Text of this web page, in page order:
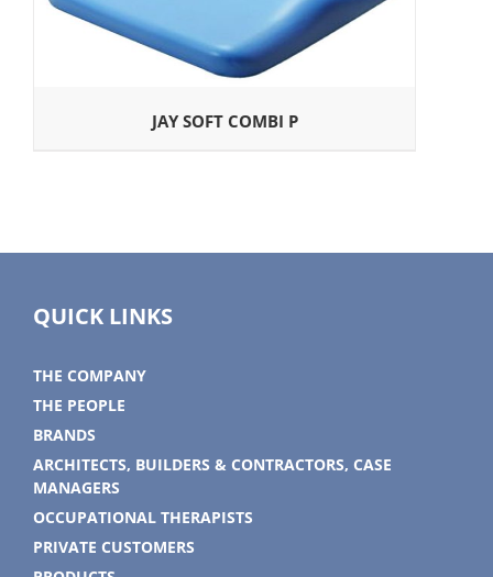
JAY SOFT COMBI P
QUICK LINKS
THE COMPANY
THE PEOPLE
BRANDS
ARCHITECTS, BUILDERS & CONTRACTORS, CASE
MANAGERS
OCCUPATIONAL THERAPISTS
PRIVATE CUSTOMERS